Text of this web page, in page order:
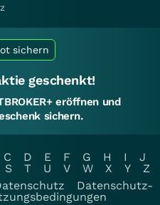
sichern
geschenkt!
eröffnen und
sichern.
C D E F G H I
J
S T U V W X Y
Z
Datenschutz-